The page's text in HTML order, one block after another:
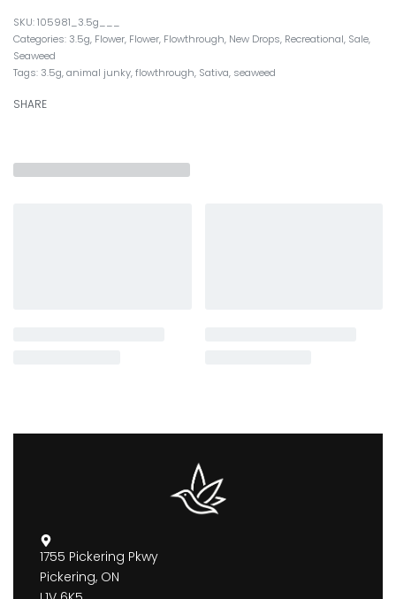
105981_3.5g___
Categories: 3.5g, Flower, Flower, Flowthrough, New Drops, Recreational, Sale,
Seaweed
Tags: 3.5g,animal junky,flowthrough, Sativa, seaweed
SHARE
1755 Pickering Pkwy
Pickering, ON